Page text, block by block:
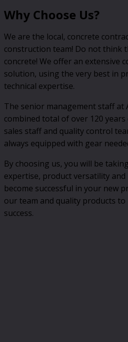
Why Choose Us?
We are the local, concrete
construction team! Do not think
concrete! We offer an extensive
solution, using the very best in
technical expertise.
The senior management staff at
combined total of over 120
sales staff and quality control
always equipped with gear
By choosing us, you will be
expertise, product versatility
become successful in your new
our team and quality products
success.